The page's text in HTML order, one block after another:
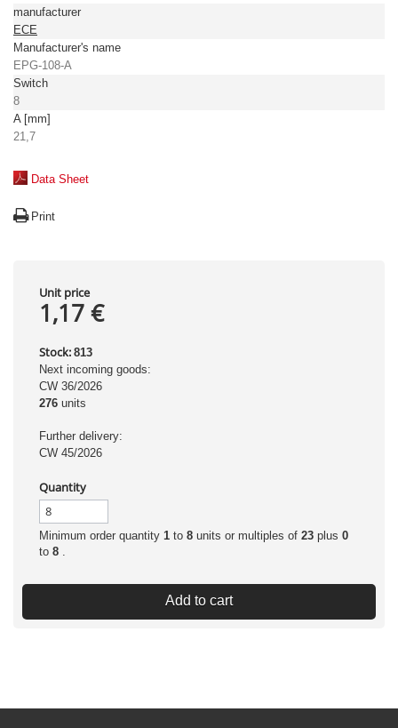
manufacturer
ECE
Manufacturer's name
EPG-108-A
Switch
8
A [mm]
21,7
Data Sheet
Print
Unit price
1,17 €
Stock: 813
Next incoming goods:
CW 36/2026
276 units
Further delivery:
CW 45/2026
Quantity
Minimum order quantity 1 to 8 units or multiples of 23 plus 0
to 8 .
Add to cart